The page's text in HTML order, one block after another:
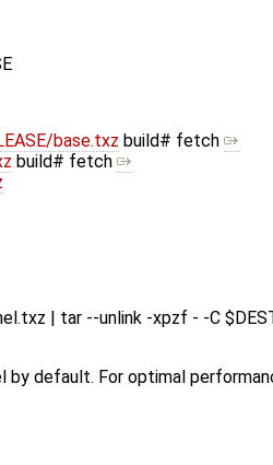
base.txz build# fetch
build# fetch
| tar --unlink -xpzf - -C
by default. For optimal